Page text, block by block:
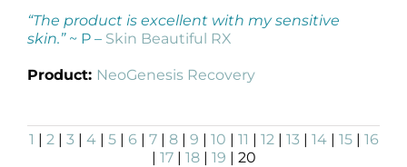
“The product is excellent with my sensitive
skin.”~ P – Skin Beautiful RX
Product: NeoGenesis Recovery
1 | 2 | 3 | 4| 5| 6| 7| 8| 9 | 10 | 11 | 12 | 13 | 14| 15| 16
| 17| 18| 19 | 20